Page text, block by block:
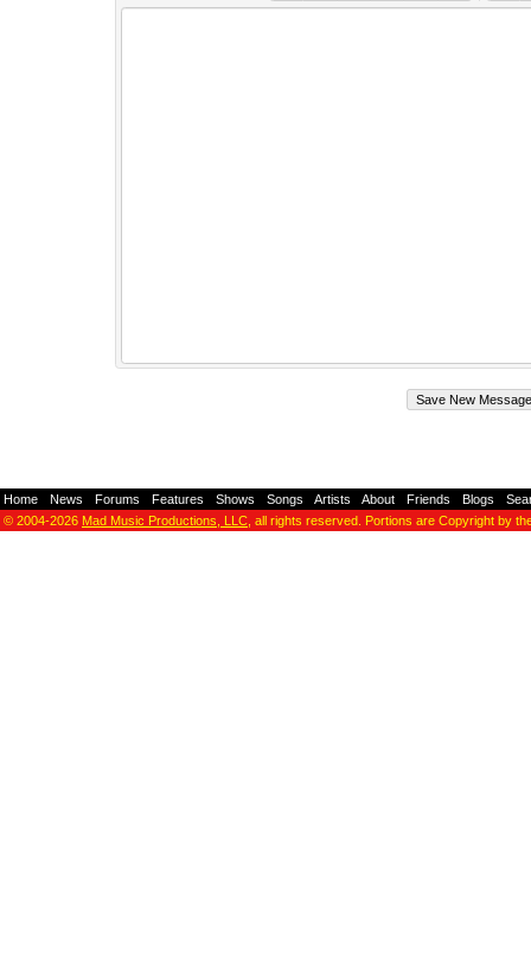
Home News Forums Features Shows Songs Artists About Friends Blogs
© 2004-2026 Mad Music Productions, LLC , all rights reserved. Portions are Copyright by